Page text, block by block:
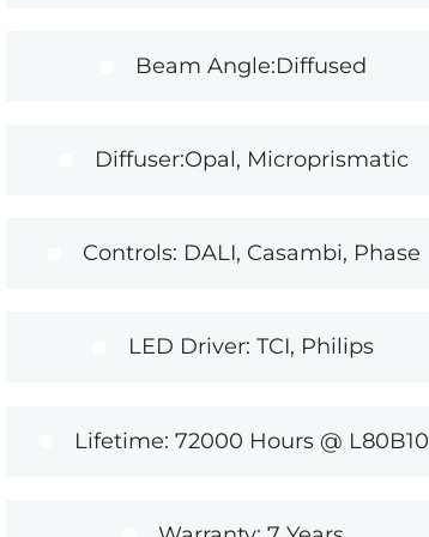
Beam Angle:Diffused
Diffuser:Opal, Microprismatic
Controls: DALI, Casambi, Phase
LED Driver: TCI, Philips
Lifetime: 72000 Hours @ L80B10